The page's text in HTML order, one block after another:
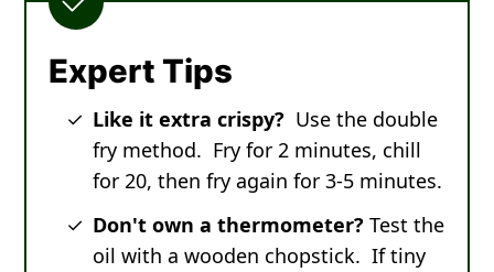
Expert Tips
Like it extra crispy? Use the double
fry method. Fry for 2 minutes, chill
for 20, then fry again for 3-5 minutes.
Don't own a thermometer? Test the
oil with a wooden chopstick. If tiny